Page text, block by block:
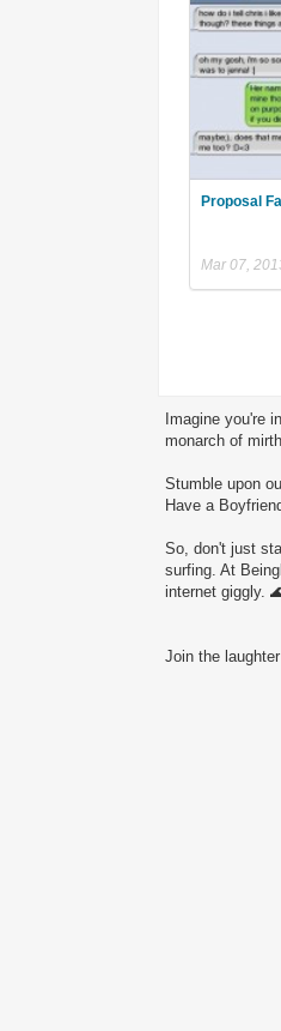
Proposal
Mar 07,
Imagine you're
monarch of
Stumble upon
Have a
So, don't just
surfing. At
internet giggly.
Join the